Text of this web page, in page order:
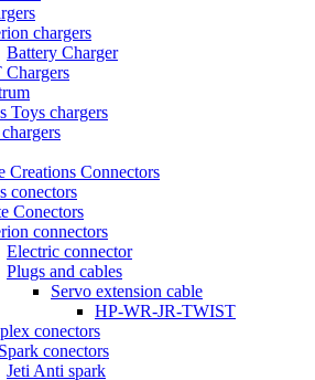
chargers
Battery Charger
Toys chargers
Creations Connectors
conectors
Conectors
connectors
Electric connector
Plugs and cables
Servo extension cable
HP-WR-JR-TWIST
conectors
conectors
Jeti Anti spark